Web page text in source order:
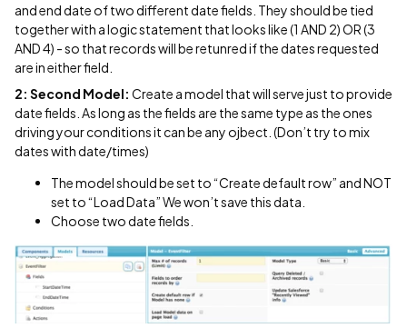
and end date of two different date fields. They should be tied
together with a logic statement that looks like (1 AND 2) OR (3
AND 4) - so that records will be retunred if the dates requested
are in either field.
2: Second Model: Create a model that will serve just to provide
date fields. As long as the fields are the same type as the ones
driving your conditions it can be any ojbect. (Don’t try to mix
dates with date/times)
The model should be set to “Create default row” and NOT
set to “Load Data” We won’t save this data.
Choose two date fields.